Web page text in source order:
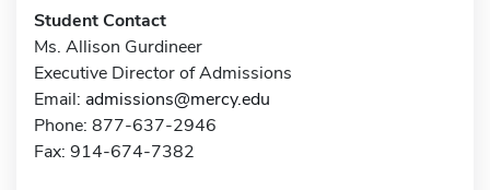
Student Contact
Ms. Allison Gurdineer
Executive Director of Admissions
Email: admissions@mercy.edu
Phone: 877-637-2946
Fax: 914-674-7382